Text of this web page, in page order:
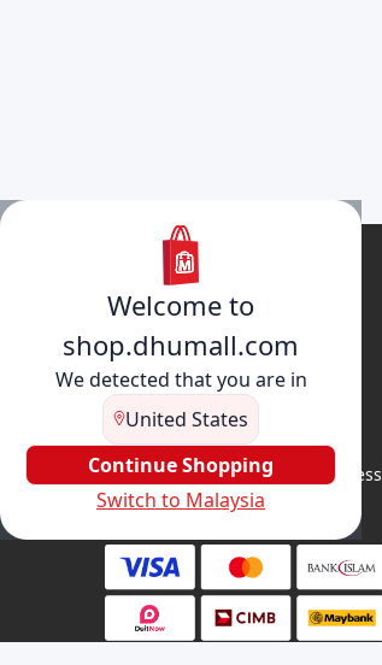
Welcome to
shop.dhumall.com
We detected that you are in
United States
Continue Shopping
Switch to Malaysia
DhuMall connects sellers and
buyers for seamless shopping,
secure transactions, and business
growth.